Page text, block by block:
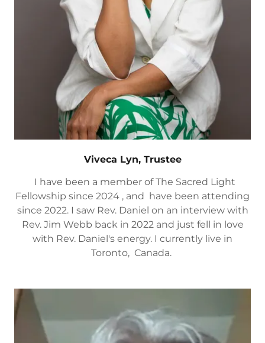
Viveca Lyn, Trustee
I have been a member of The Sacred Light
Fellowship since 2024 , and have been attending
since 2022. I saw Rev. Daniel on an interview with
Rev. Jim Webb back in 2022 and just fell in love
with Rev. Daniel's energy. I currently live in
Toronto, Canada.